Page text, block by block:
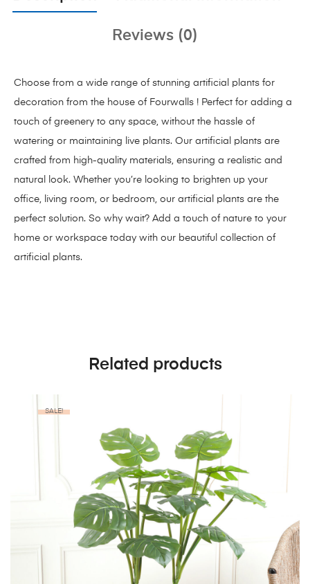
Reviews (0)
Choose from a wide range of stunning artificial plants for
decoration from the house of Fourwalls ! Perfect for adding a
touch of greenery to any space, without the hassle of
watering or maintaining live plants. Our artificial plants are
crafted from high-quality materials, ensuring a realistic and
natural look. Whether you’re looking to brighten up your
office, living room, or bedroom, our artificial plants are the
perfect solution. So why wait? Add a touch of nature to your
home or workspace today with our beautiful collection of
artificial plants.
Related products
SALE!